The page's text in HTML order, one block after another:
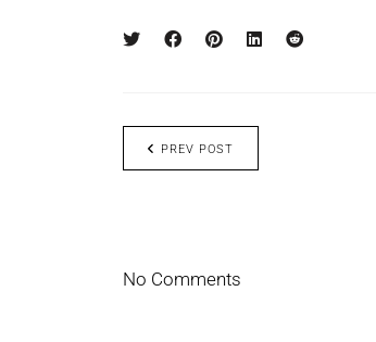
PREV POST
No Comments